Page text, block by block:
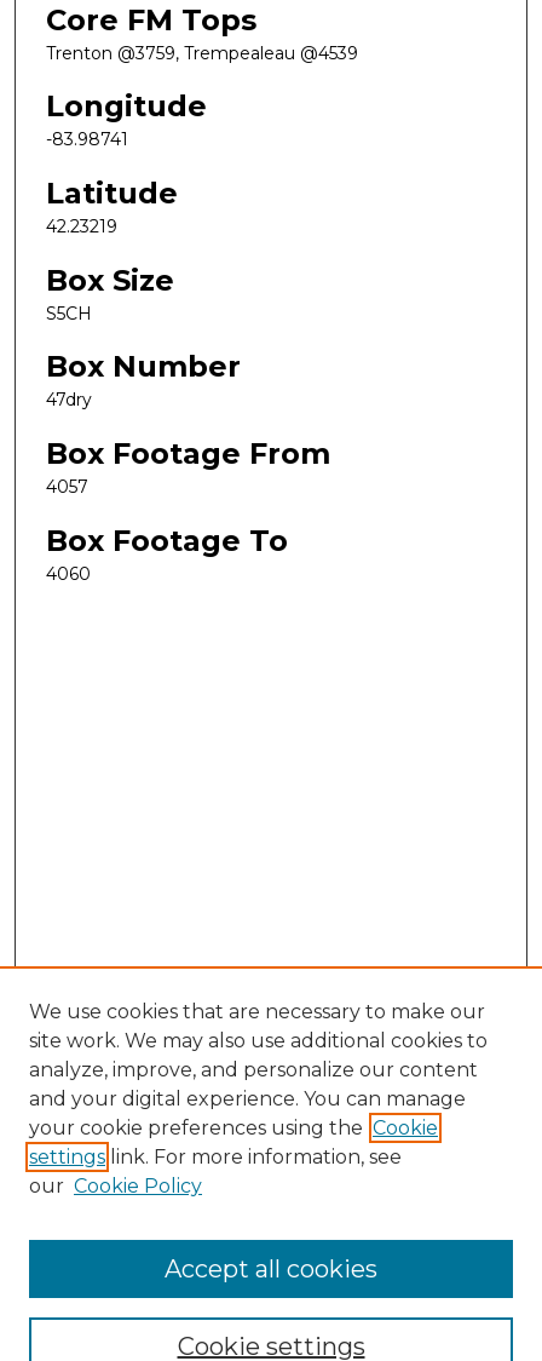
Core FM Tops
Trenton @3759, Trempealeau @4539
Longitude
-83.98741
Latitude
42.23219
Box Size
S5CH
Box Number
47dry
Box Footage From
4057
Box Footage To
4060
Search
Enter search terms:
Select context to search:
We use cookies that are necessary to make our
site work. We may also use additional cookies to
analyze, improve, and personalize our content
and your digital experience. You can manage
your cookie preferences using the Cookie
settings link. For more information, see
our Cookie Policy
Cookie settings
Accept all cookies